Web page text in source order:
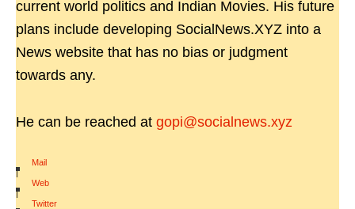
current world politics and Indian Movies. His future
plans include developing SocialNews.XYZ into a
News website that has no bias or judgment
towards any.
He can be reached at gopi@socialnews.xyz
Mail
|
Web
|
Twitter